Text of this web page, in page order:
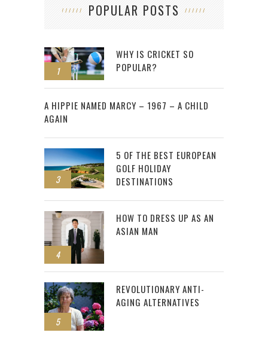
POPULAR POSTS
1
WHY IS CRICKET SO
POPULAR?
2
A HIPPIE NAMED MARCY – 1967 – A CHILD
AGAIN
3
5 OF THE BEST EUROPEAN
GOLF HOLIDAY
DESTINATIONS
4
HOW TO DRESS UP AS AN
ASIAN MAN
5
REVOLUTIONARY ANTI-
AGING ALTERNATIVES